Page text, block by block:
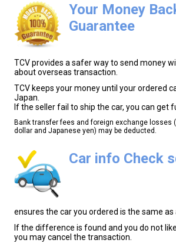
Your Money
Guarantee
TCV provides a safer way to send money
about overseas transaction.
TCV keeps your money until your ordered
Japan.
If the seller fail to ship the car, you can get
Bank transfer fees and foreign exchange losses
dollar and Japanese yen) may be deducted.
Car info Check
ensures the car you ordered is the same as
If the difference is found and you do not
you may cancel the transaction.